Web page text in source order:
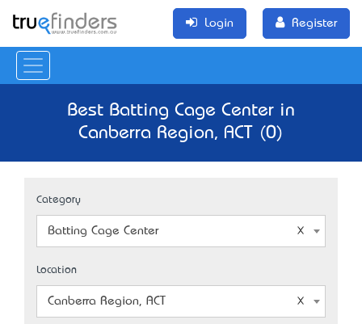
Login Register
Best Batting Cage Center in
Canberra Region, ACT (0)
Category
Batting Cage Center
Location
Canberra Region, ACT